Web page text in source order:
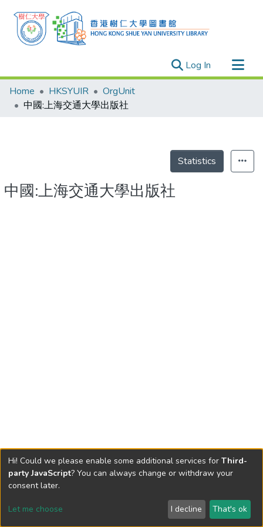
Log In (current)
Research Outputs
Researchers
Theses
Home HKSYUIR
OrgUnit
中國:上海交通大學出版社
Statistics
中國:上海交通大學出版社
Send Feedback
Hi! Could we please enable some additional services for Third-
party JavaScript? You can always change or withdraw your
consent later.
Let me choose I decline That's ok